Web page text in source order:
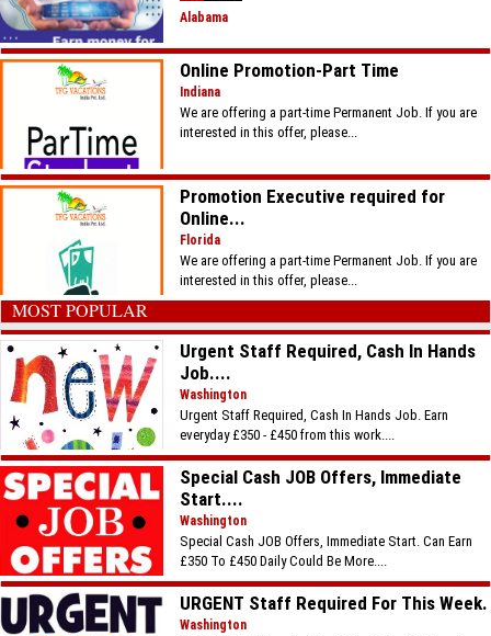
Alabama
​Online Promotion-Part Time
Indiana
We are offering a part-time Permanent Job. If you are
interested in this offer, please...
​Promotion Executive required for
Online...
Florida
We are offering a part-time Permanent Job. If you are
interested in this offer, please...
MOST POPULAR
Urgent Staff Required, Cash In Hands
Job....
Washington
Urgent Staff Required, Cash In Hands Job. Earn
everyday £350 - £450 from this work....
Special Cash JOB Offers, Immediate
Start....
Washington
Special Cash JOB Offers, Immediate Start. Can Earn
£350 To £450 Daily Could Be More....
URGENT Staff Required For This Week.
Washington